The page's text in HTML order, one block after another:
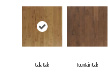
Gala Oak Fountain Oak